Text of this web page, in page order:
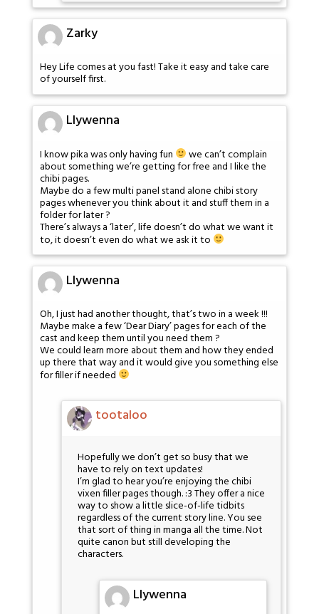
Zarky
Hey Life comes at you fast! Take it easy and take care
of yourself first.
Llywenna
I know pika was only having fun we can’t complain
about something we’re getting for free and I like the
chibi pages.
Maybe do a few multi panel stand alone chibi story
pages whenever you think about it and stuff them in a
folder for later ?
There’s always a ‘later’, life doesn’t do what we want it
to, it doesn’t even do what we ask it to
Llywenna
Oh, I just had another thought, that’s two in a week !!!
Maybe make a few ‘Dear Diary’ pages for each of the
cast and keep them until you need them ?
We could learn more about them and how they ended
up there that way and it would give you something else
for filler if needed
tootaloo
Hopefully we don’t get so busy that we
have to rely on text updates!
I’m glad to hear you’re enjoying the chibi
vixen filler pages though. :3 They offer a nice
way to show a little slice-of-life tidbits
regardless of the current story line. You see
that sort of thing in manga all the time. Not
quite canon but still developing the
characters.
Llywenna